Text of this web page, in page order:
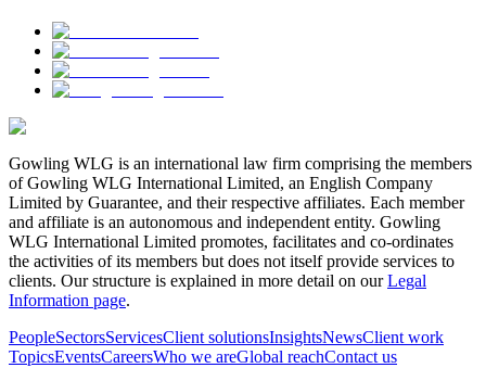
Gowling WLG is an international law firm comprising the members
of Gowling WLG International Limited, an English Company
Limited by Guarantee, and their respective affiliates. Each member
and affiliate is an autonomous and independent entity. Gowling
WLG International Limited promotes, facilitates and co-ordinates
the activities of its members but does not itself provide services to
clients. Our structure is explained in more detail on ourLegal
Information page.
PeopleSectorsServicesClient solutionsInsightsNewsClient work
TopicsEventsCareersWho we areGlobal reachContact us